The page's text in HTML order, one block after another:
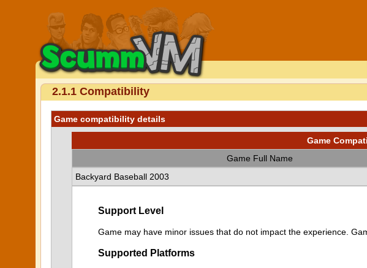
2.1.1 Compatibility
Game compatibility details
Game
Game Full Name
Backyard Baseball 2003
Support Level
Game may have minor issues that do not impact the experience.
Supported Platforms